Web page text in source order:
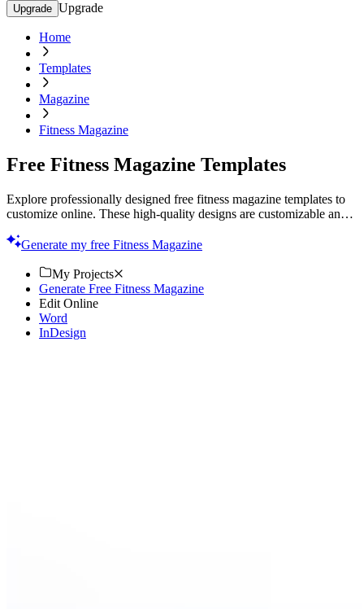
Upgrade Upgrade
Home
Templates
Magazine
Fitness Magazine
Free Fitness Magazine Templates
Explore professionally designed free fitness magazine templates to
customize online. These high-quality designs are customizable and
Generate my free Fitness Magazine
My Projects
Generate Free Fitness Magazine
Edit Online
Word
InDesign